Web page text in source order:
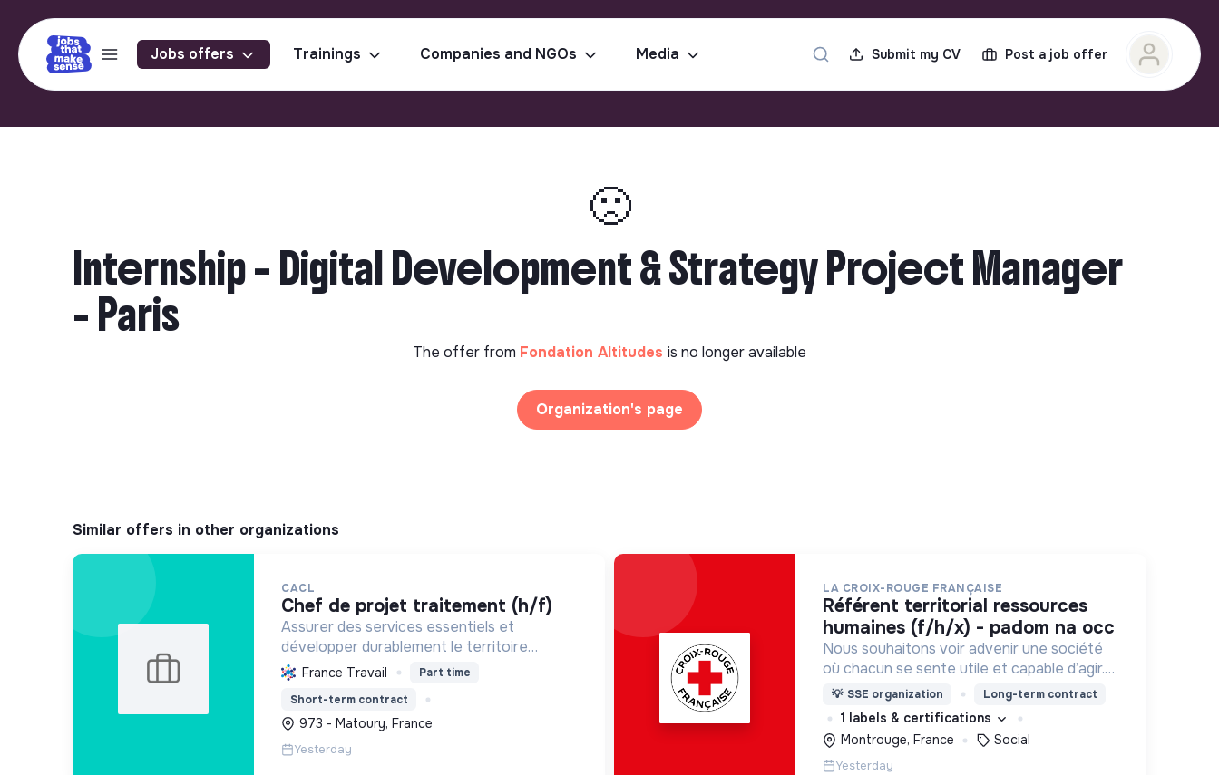
Jobs offers Trainings Companies and NGOs Media Submit my CV Post a job offer
🙁
Internship – Digital Development & Strategy Project Manager
- Paris
The offer from Fondation Altitudes is no longer available
Organization's page
Similar offers in other organizations
CACL
chef de projet traitement (h/f)
Assurer des services essentiels et
développer durablement le territoire
guyanais, en optimisant la gestion des
ressources et en promouvant la transition
écologique et sociale.
France Travail
Part time
Short-term contract
973 - Matoury, France
Yesterday
LA CROIX-ROUGE FRANÇAISE
référent territorial ressources
humaines (f/h/x) - padom na occ
Nous souhaitons voir advenir une société
où chacun se sente utile et capable d’agir.
Pour cela, nous proposons des moyens et
des lieux d’engagement innovants et
adaptés à tous.
💡 SSE organization Long-term contract
1 labels & certifications
Montrouge, France
Social
Yesterday